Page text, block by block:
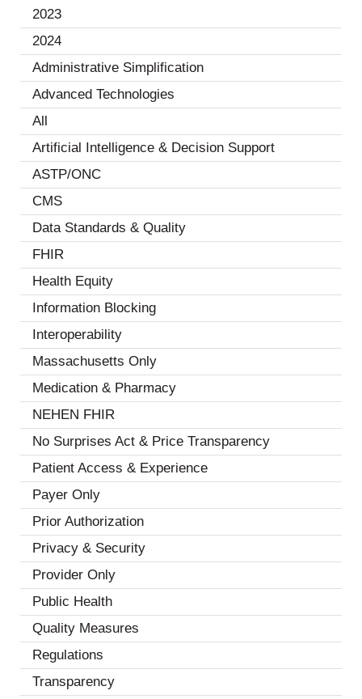
2023
2024
Administrative Simplification
Advanced Technologies
All
Artificial Intelligence & Decision Support
ASTP/ONC
CMS
Data Standards & Quality
FHIR
Health Equity
Information Blocking
Interoperability
Massachusetts Only
Medication & Pharmacy
NEHEN FHIR
No Surprises Act & Price Transparency
Patient Access & Experience
Payer Only
Prior Authorization
Privacy & Security
Provider Only
Public Health
Quality Measures
Regulations
Transparency